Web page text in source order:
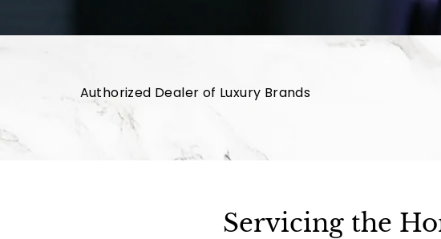
Authorized Dealer of Luxury Brands
Servicing the